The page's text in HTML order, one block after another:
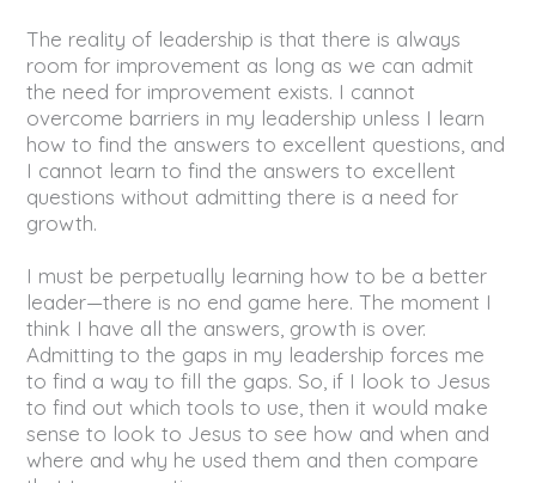
The reality of leadership is that there is always
room for improvement as long as we can admit
the need for improvement exists. I cannot
overcome barriers in my leadership unless I learn
how to find the answers to excellent questions, and
I cannot learn to find the answers to excellent
questions without admitting there is a need for
growth.
I must be perpetually learning how to be a better
leader—there is no end game here. The moment I
think I have all the answers, growth is over.
Admitting to the gaps in my leadership forces me
to find a way to fill the gaps. So, if I look to Jesus
to find out which tools to use, then it would make
sense to look to Jesus to see how and when and
where and why he used them and then compare